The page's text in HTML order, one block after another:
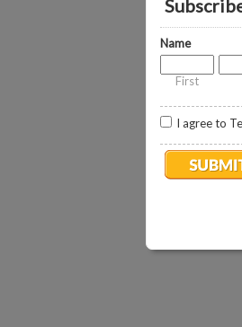
Name
First
I agree to